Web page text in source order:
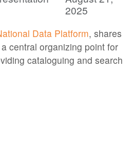
2025
Data Platform, shares
central organizing point for
cataloguing and search